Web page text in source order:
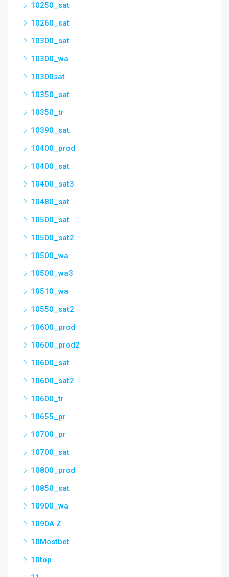
10250_sat
10260_sat
10300_sat
10300_wa
10300sat
10350_sat
10350_tr
10390_sat
10400_prod
10400_sat
10400_sat3
10480_sat
10500_sat
10500_sat2
10500_wa
10500_wa3
10510_wa
10550_sat2
10600_prod
10600_prod2
10600_sat
10600_sat2
10600_tr
10655_pr
10700_pr
10700_sat
10800_prod
10850_sat
10900_wa
1090A Z
10Mostbet
10top